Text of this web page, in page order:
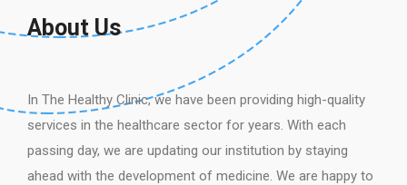
About Us
In The Healthy Clinic, we have been providing high-quality
services in the healthcare sector for years. With each
passing day, we are updating our institution by staying
ahead with the development of medicine. We are happy to